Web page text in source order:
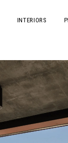
INTERIORS